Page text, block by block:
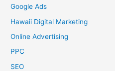
Google Ads
Hawaii Digital Marketing
Online Advertising
PPC
SEO